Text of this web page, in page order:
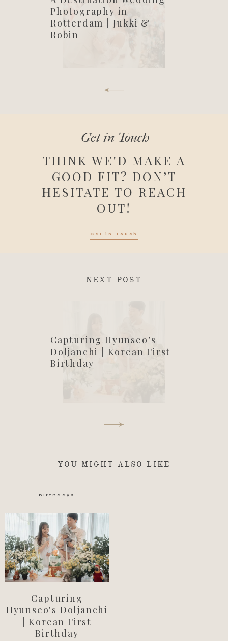
Photography in
Rotterdam | Jukki &
Robin
Get in Touch
THINK WE'D MAKE A
GOOD FIT? DON’T
HESITATE TO REACH
OUT!
Get in Touch
NEXT POST
Capturing Hyunseo’s
Doljanchi | Korean First
Birthday
YOU MIGHT ALSO LIKE
birthdays
Capturing
Hyunseo's Doljanchi
| Korean First
Birthday